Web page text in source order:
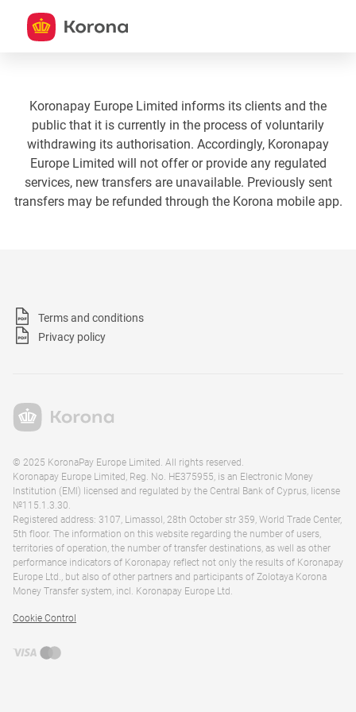
Koronapay Europe Limited informs its clients and the
public that it is currently in the process of voluntarily
withdrawing its authorisation. Accordingly, Koronapay
Europe Limited will not offer or provide any regulated
services, new transfers are unavailable. Previously sent
transfers may be refunded through the Korona mobile app.
Terms and conditions
Privacy policy
© 2025 KoronaPay Europe Limited. All rights reserved.
Koronapay Europe Limited, Reg. No. HE375955, is an Electronic Money
Institution (EMI) licensed and regulated by the Central Bank of Cyprus, license
№115.1.3.30.
Registered address: 3107, Limassol, 28th October str 359, World Trade Center,
5th floor. The information on this website regarding the number of users,
territories of operation, the number of transfer destinations, as well as other
performance indicators of Koronapay reflect not only the results of Koronapay
Europe Ltd., but also of other partners and participants of Zolotaya Korona
Money Transfer system, incl. Koronapay Europe Ltd.
Cookie Control